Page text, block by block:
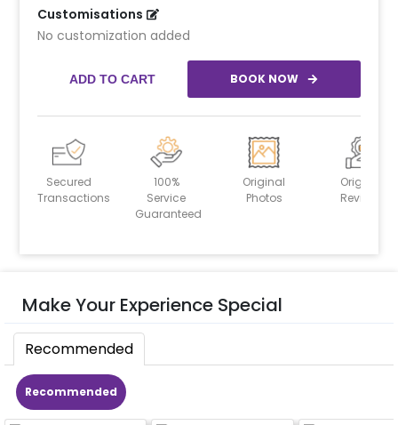
Customisations
No customization added
ADD TO CART BOOK NOW
Secured
Transactions
100%
Service
Guaranteed
Original
Photos
Original
Reviews
Make Your Experience Special
Recommended
Recommended